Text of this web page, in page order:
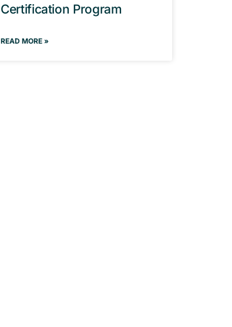
Certification Program
READ MORE »